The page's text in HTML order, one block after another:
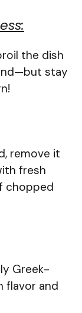
the dish
stay
remove it
fresh
chopped
Greek-
flavor and